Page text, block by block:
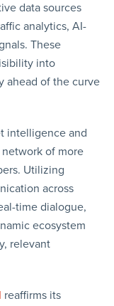
data sources
analytics, AI-
These
into
ahead of the curve
intelligence and
of more
Utilizing
across
time dialogue,
ecosystem
relevant
reaffirms its